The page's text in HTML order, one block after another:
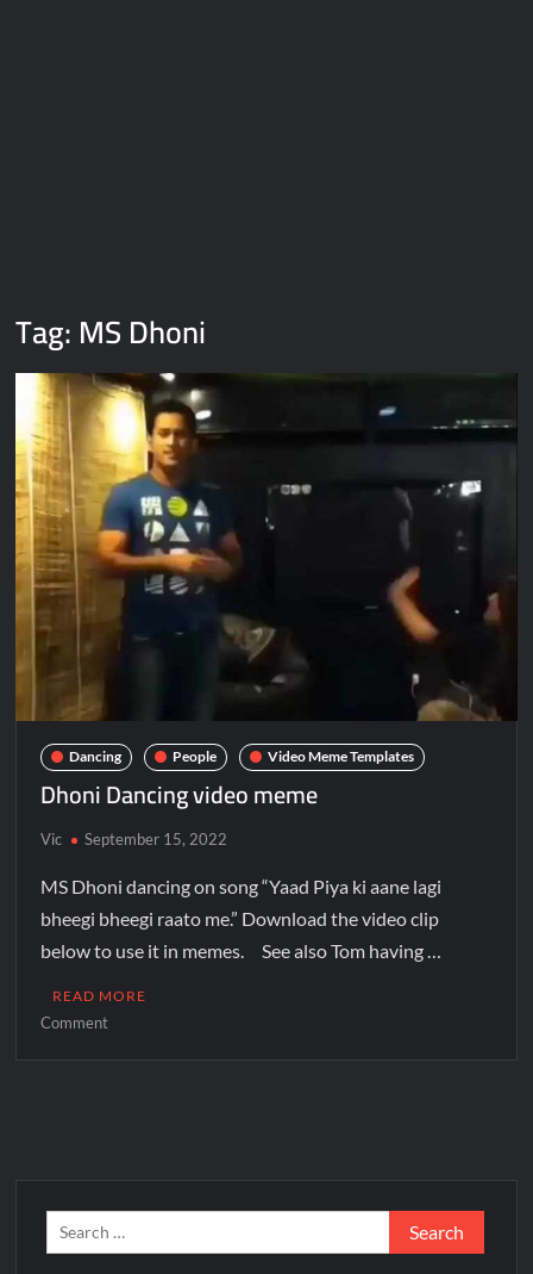
Tag:MS Dhoni
Dancing People Video Meme Templates
Dhoni Dancing video meme
Vic September 15, 2022
MS Dhoni dancing on song “Yaad Piya ki aane lagi
bheegi bheegi raato me.” Download the video clip
below to use it in memes. See also Tom having …
READ MORE
Comment